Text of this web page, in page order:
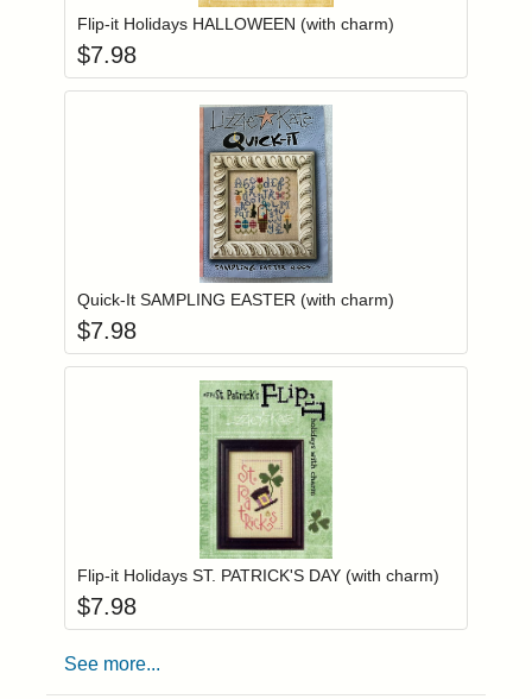
Flip-it Holidays HALLOWEEN (with charm)
$7.98
Login to add items to your wishlist
Quick-It SAMPLING EASTER (with charm)
$7.98
Login to add items to your wishlist
Flip-it Holidays ST. PATRICK'S DAY (with charm)
$7.98
See more...